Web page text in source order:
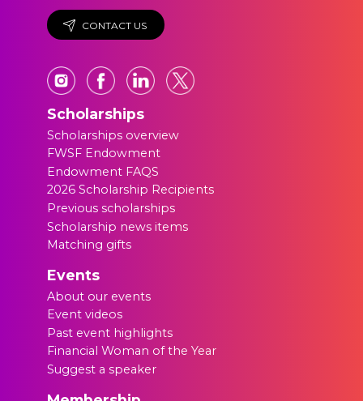
CONTACT US
Scholarships
Scholarships overview
FWSF Endowment
Endowment FAQS
2026 Scholarship Recipients
Previous scholarships
Scholarship news items
Matching gifts
Events
About our events
Event videos
Past event highlights
Financial Woman of the Year
Suggest a speaker